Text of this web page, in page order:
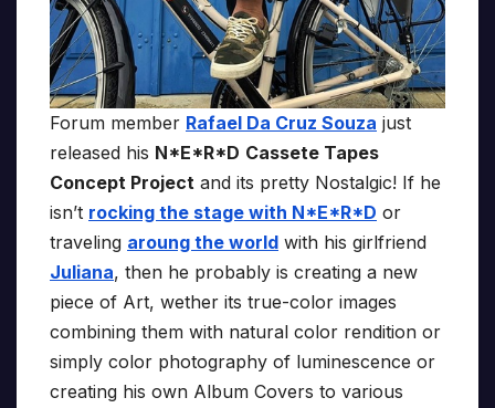
Forum member Rafael Da Cruz Souza just
released his N*E*R*D Cassete Tapes
Concept Project and its pretty Nostalgic! If he
isn’t rocking the stage with N*E*R*D or
traveling aroung the world with his girlfriend
Juliana, then he probably is creating a new
piece of Art, wether its true-color images
combining them with natural color rendition or
simply color photography of luminescence or
creating his own Album Covers to various